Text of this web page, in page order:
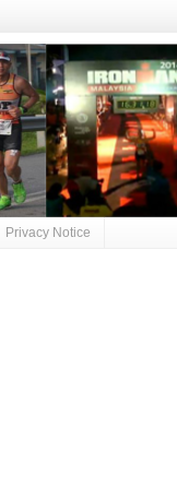
Privacy Notice